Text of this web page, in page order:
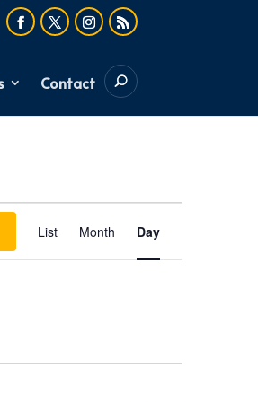
Contact
Views
Navigation
List Month Day